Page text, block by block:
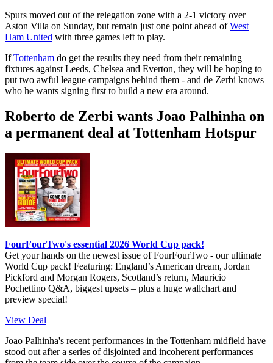
Spurs moved out of the relegation zone with a 2-1 victory over
Aston Villa on Sunday, but remain just one point ahead ofWest
Ham United with three games left to play.
IfTottenham do get the results they need from their remaining
fixtures against Leeds, Chelsea and Everton, they will be hoping to
put two awful league campaigns behind them - and de Zerbi knows
who he wants signing first to build a new era around.
Roberto de Zerbi wants Joao Palhinha on
a permanent deal at Tottenham Hotspur
FourFourTwo's essential 2026 World Cup pack!
Get your hands on the newest issue of FourFourTwo - our ultimate
World Cup pack! Featuring: England’s American dream, Jordan
Pickford and Morgan Rogers, Scotland’s return, Mauricio
Pochettino Q&A, biggest upsets – plus a huge wallchart and
preview special!
View Deal
Joao Palhinha's recent performances in the Tottenham midfield have
stood out after a series of disjointed and incoherent performances